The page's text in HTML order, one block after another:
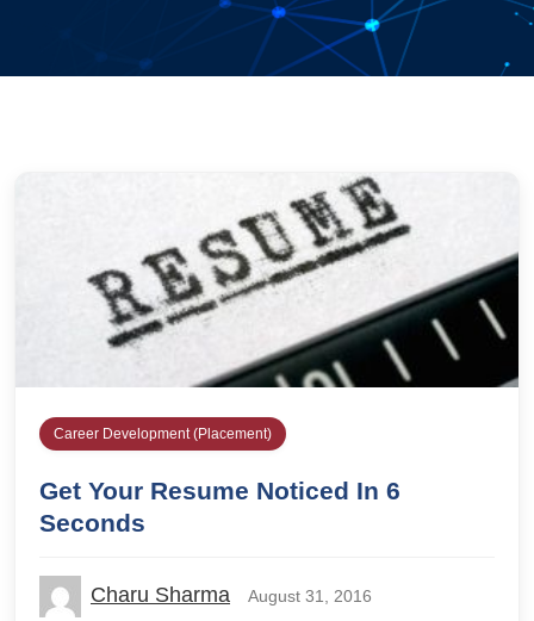
Career Development (Placement)
Get Your Resume Noticed In 6
Seconds
Charu Sharma August 31, 2016